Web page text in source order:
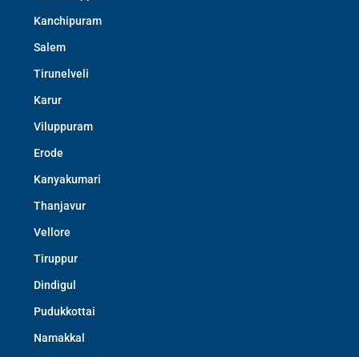
Kanchipuram
Salem
Tirunelveli
Karur
Viluppuram
Erode
Kanyakumari
Thanjavur
Vellore
Tiruppur
Dindigul
Pudukkottai
Namakkal